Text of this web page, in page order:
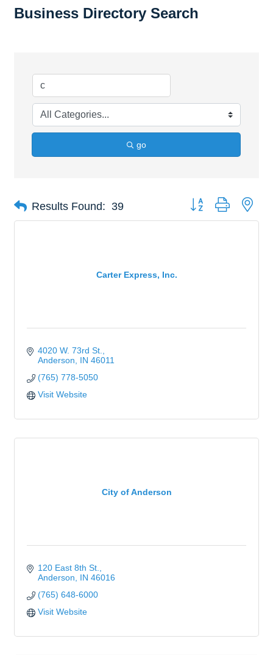
Business Directory Search
go
Results Found: 39 Button group with
Carter Express, Inc.
4020 W. 73rd St.
Anderson
IN 46011
(765) 778-5050
Visit Website
City of Anderson
120 East 8th St.
Anderson
IN 46016
(765) 648-6000
Visit Website